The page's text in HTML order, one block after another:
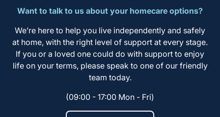
Want to talk to us about your homecare options?
We’re here to help you live independently and safely
at home, with the right level of support at every stage.
If you or a loved one could do with support to enjoy
life on your terms, please speak to one of our friendly
team today.
(09:00 - 17:00 Mon - Fri)